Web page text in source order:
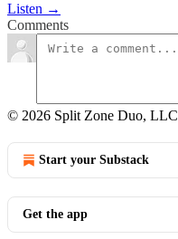
Listen →
Comments
© 2026 Split Zone Duo, LLC
Start your Substack
Get the app